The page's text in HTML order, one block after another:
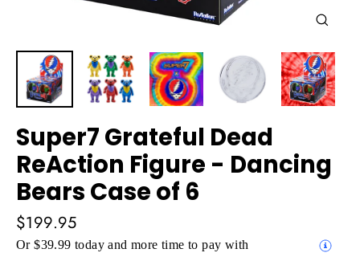
Super7 Grateful Dead
ReAction Figure - Dancing
Bears Case of 6
Regular
price
$199.95
Or $39.99 today and more time to pay with